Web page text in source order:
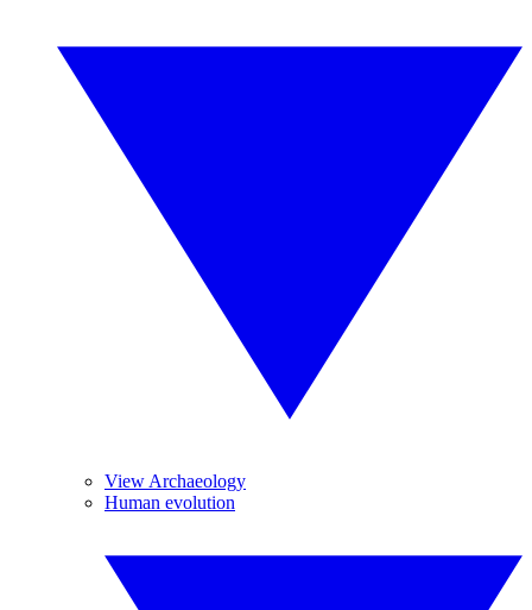
View Archaeology
Human evolution